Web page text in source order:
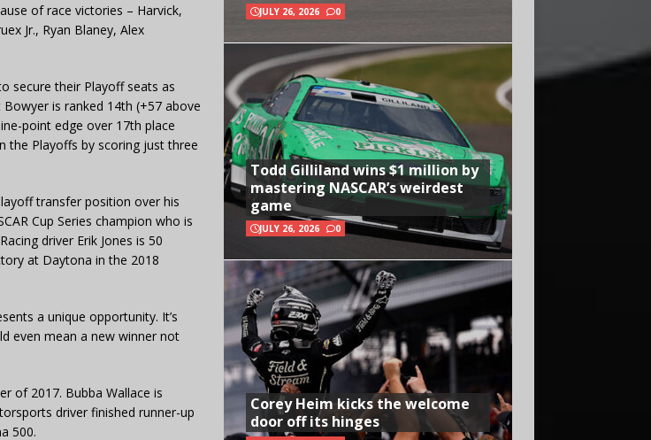
of race victories – Harvick,
Jr., Ryan Blaney, Alex
secure their Playoff seats as
is ranked 14th (+57 above
point edge over 17th place
the Playoffs by scoring just three
transfer position over his
Cup Series champion who is
driver Erik Jones is 50
at Daytona in the 2018
a unique opportunity. It’s
even mean a new winner not
of 2017. Bubba Wallace is
driver finished runner-up
500.
JULY 26, 2026 0
Todd Gilliland wins $1 million by
mastering NASCAR’s weirdest
game
JULY 26, 2026 0
Corey Heim kicks the welcome
door off its hinges